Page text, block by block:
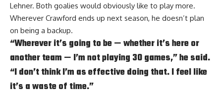
Lehner. Both goalies would obviously like to play more.
Wherever Crawford ends up next season, he doesn’t plan
on being a backup.
“Wherever it’s going to be — whether it’s here or
another team — I’m not playing 30 games,” he said.
“I don’t think I’m as effective doing that. I feel like
it’s a waste of time.”